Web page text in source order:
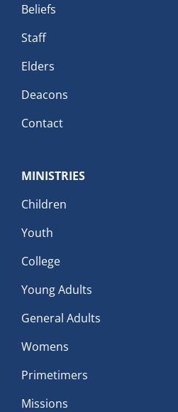
Beliefs
Staff
Elders
Deacons
Contact
MINISTRIES
Children
Youth
College
Young Adults
General Adults
Womens
Primetimers
Missions